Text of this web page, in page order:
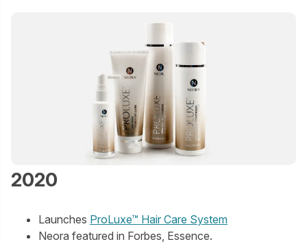
2020
Launches ProLuxe™ Hair Care System
Neora featured in Forbes, Essence.